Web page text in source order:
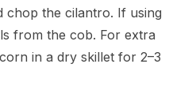
chop the cilantro. If using
from the cob. For extra
in a dry skillet for 2–3